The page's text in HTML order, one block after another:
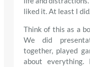
liked it. At least I
Think of this as a
We did
together, played
about